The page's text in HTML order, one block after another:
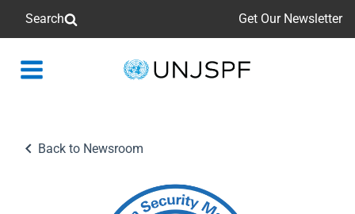
Search Get Our Newsletter
Back
Back to Newsroom